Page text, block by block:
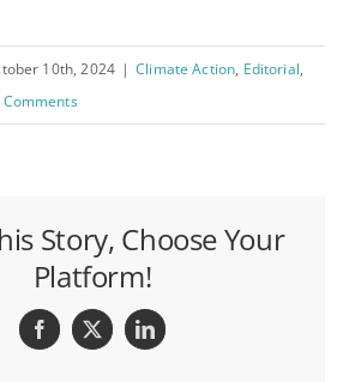
10th, 2024 | Climate Action, Editorial,
Comments
Story, Choose Your
Platform!
Facebook
X LinkedIn